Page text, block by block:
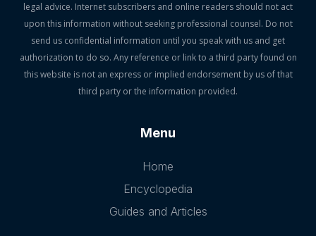
legal advice. Internet subscribers and online readers should not act
upon this information without seeking professional counsel. Do not
send us confidential information until you speak with us and get
authorization to do so. Any reference or link to a third party found on
this website is not an express or implied endorsement by us of that
third party or the information provided.
Menu
Home
Encyclopedia
Guides and Articles